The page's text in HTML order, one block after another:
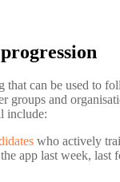
that can be used to
groups and
include:
who actively
app last week, last